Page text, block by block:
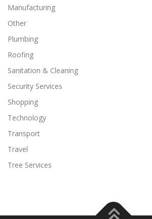
Manufacturing
Other
Plumbing
Roofing
Sanitation & Cleaning
Security Services
Shopping
Technology
Transport
Travel
Tree Services